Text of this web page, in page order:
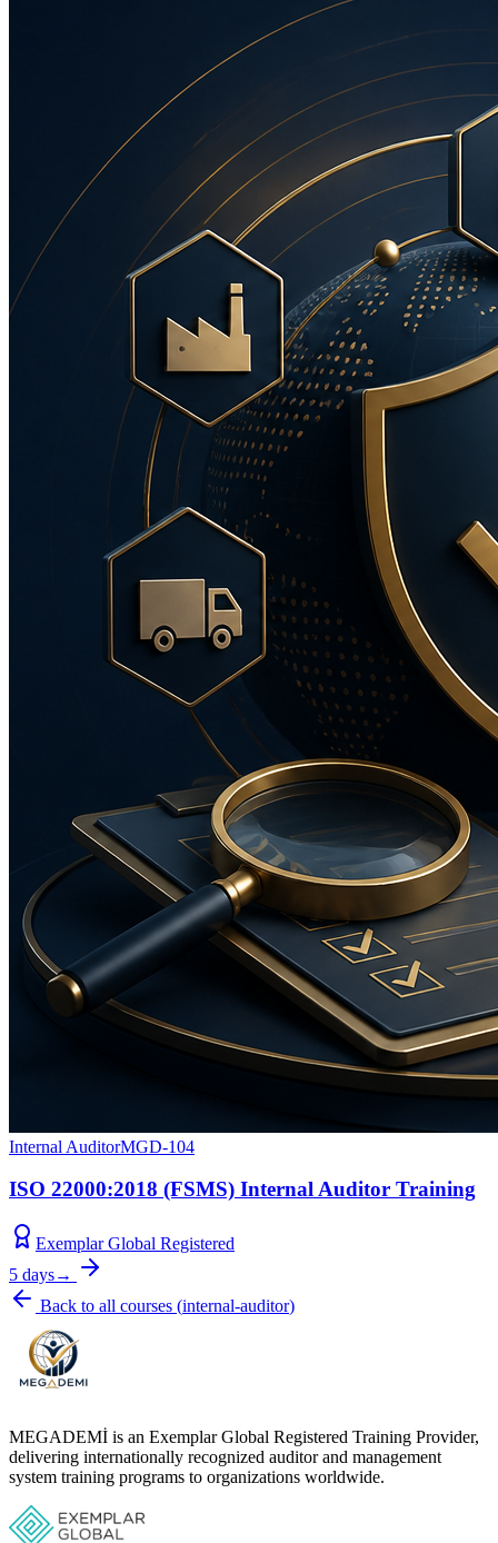
Internal AuditorMGD-104
ISO 22000:2018 (FSMS) Internal Auditor Training
Exemplar Global Registered
5 days→
Back to all courses (internal-auditor)
MEGADEMİ is an Exemplar Global Registered Training Provider,
delivering internationally recognized auditor and management
system training programs to organizations worldwide.